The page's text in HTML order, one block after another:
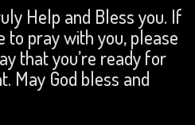
Help and Bless you. If
pray with you, please
that you’re ready for
May God bless and